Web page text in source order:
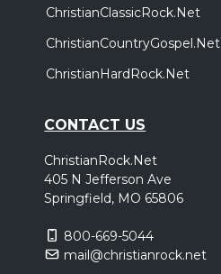
ChristianClassicRock.Net
ChristianCountryGospel.Net
ChristianHardRock.Net
CONTACT US
ChristianRock.Net
405 N Jefferson Ave
Springfield, MO 65806
800-669-5044
mail@christianrock.net